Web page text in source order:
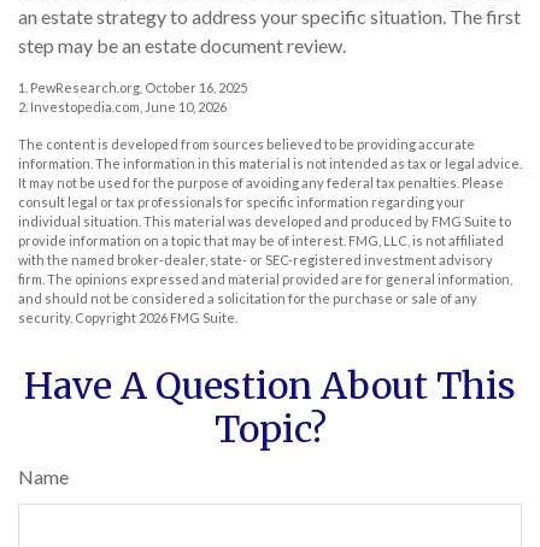
an estate strategy to address your specific situation. The first
step may be an estate document review.
1. PewResearch.org, October 16, 2025
2. Investopedia.com, June 10, 2026
The content is developed from sources believed to be providing accurate
information. The information in this material is not intended as tax or legal advice.
It may not be used for the purpose of avoiding any federal tax penalties. Please
consult legal or tax professionals for specific information regarding your
individual situation. This material was developed and produced by FMG Suite to
provide information on a topic that may be of interest. FMG, LLC, is not affiliated
with the named broker-dealer, state- or SEC-registered investment advisory
firm. The opinions expressed and material provided are for general information,
and should not be considered a solicitation for the purchase or sale of any
security. Copyright 2026 FMG Suite.
Have A Question About This
Topic?
Name